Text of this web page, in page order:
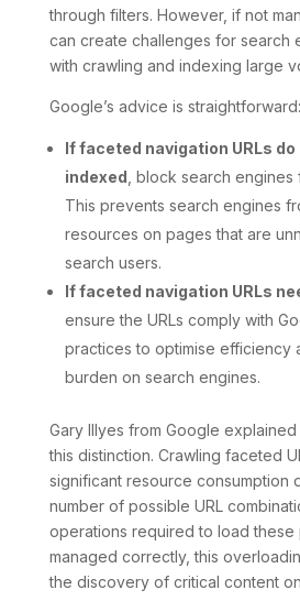
through filters. However, if not
can create challenges for search
with crawling and indexing large
Google’s advice is straightforward:
If faceted navigation URLs do
indexed , block search
This prevents search engines
resources on pages that are
search users.
If faceted navigation URLs
ensure the URLs comply with
practices to optimise efficiency
burden on search engines.
Gary Illyes from Google
this distinction. Crawling faceted
significant resource consumption
number of possible URL
operations required to load these
managed correctly, this
the discovery of critical content